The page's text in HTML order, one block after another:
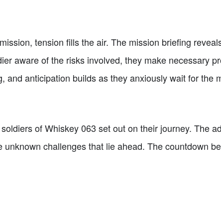
tension fills the air. The mission briefing
aware of the risks involved, they make necessary
and anticipation builds as they anxiously wait for the
of Whiskey 063 set out on their journey. The
challenges that lie ahead. The countdown